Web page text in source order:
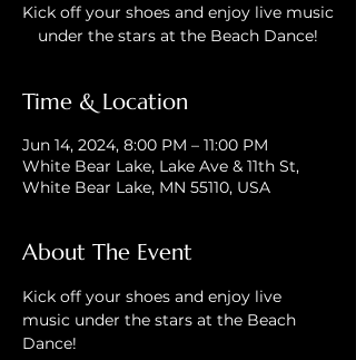
Kick off your shoes and enjoy live music
under the stars at the Beach Dance!
Time & Location
Jun 14, 2024, 8:00 PM – 11:00 PM
White Bear Lake, Lake Ave & 11th St,
White Bear Lake, MN 55110, USA
About The Event
Kick off your shoes and enjoy live
music under the stars at the Beach
Dance!